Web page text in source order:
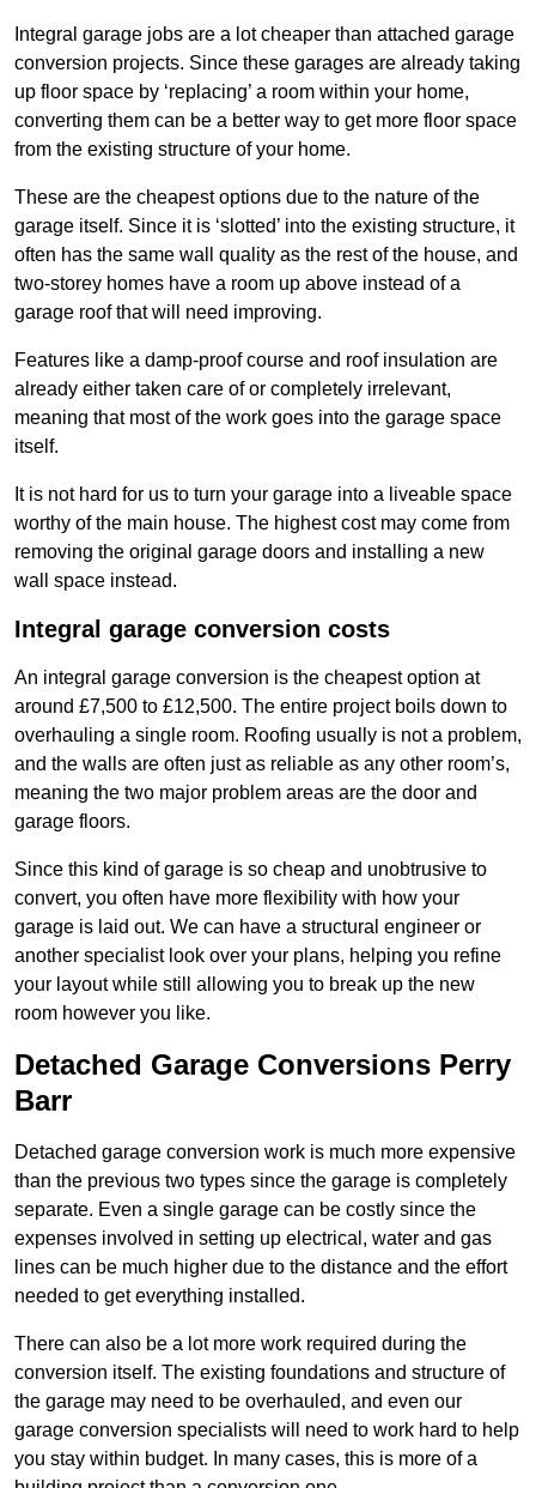
Integral garage jobs are a lot cheaper than attached garage
conversion projects. Since these garages are already taking
up floor space by ‘replacing’ a room within your home,
converting them can be a better way to get more floor space
from the existing structure of your home.
These are the cheapest options due to the nature of the
garage itself. Since it is ‘slotted’ into the existing structure, it
often has the same wall quality as the rest of the house, and
two-storey homes have a room up above instead of a
garage roof that will need improving.
Features like a damp-proof course and roof insulation are
already either taken care of or completely irrelevant,
meaning that most of the work goes into the garage space
itself.
It is not hard for us to turn your garage into a liveable space
worthy of the main house. The highest cost may come from
removing the original garage doors and installing a new
wall space instead.
Integral garage conversion costs
An integral garage conversion is the cheapest option at
around £7,500 to £12,500. The entire project boils down to
overhauling a single room. Roofing usually is not a problem,
and the walls are often just as reliable as any other room’s,
meaning the two major problem areas are the door and
garage floors.
Since this kind of garage is so cheap and unobtrusive to
convert, you often have more flexibility with how your
garage is laid out. We can have a structural engineer or
another specialist look over your plans, helping you refine
your layout while still allowing you to break up the new
room however you like.
Detached Garage Conversions Perry
Barr
Detached garage conversion work is much more expensive
than the previous two types since the garage is completely
separate. Even a single garage can be costly since the
expenses involved in setting up electrical, water and gas
lines can be much higher due to the distance and the effort
needed to get everything installed.
There can also be a lot more work required during the
conversion itself. The existing foundations and structure of
the garage may need to be overhauled, and even our
garage conversion specialists will need to work hard to help
you stay within budget. In many cases, this is more of a